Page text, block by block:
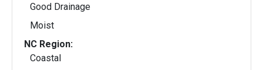
Good Drainage
Moist
NC Region:
Coastal